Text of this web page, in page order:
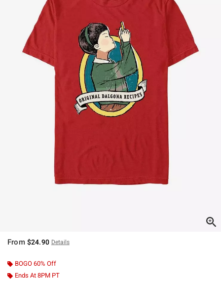
From $24.90 Details
BOGO 60% Off
Ends At 8PM PT